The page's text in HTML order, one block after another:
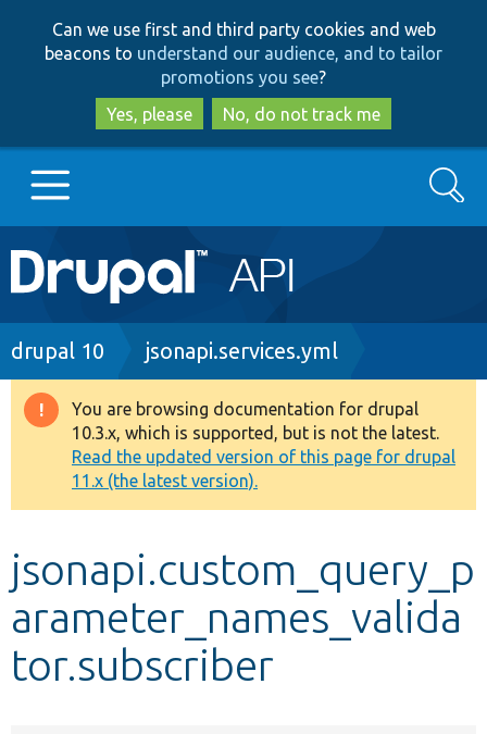
to
main
content
to
search
Can we use first and third party cookies and web
beacons to understand our audience, and to tailor
promotions you see?
Yes, please
No, do not track me
Main
navigation
Go to Drupal.org
Drupal 8+
Other projects
Develop for Drupal
Search
Breadcrumb
drupal 10 jsonapi.services.yml
Warning
message
You are browsing documentation for drupal
10.3.x, which is supported, but is not the latest.
Read the updated version of this page for drupal
11.x (the latest version).
jsonapi.custom_query_p
arameter_names_valida
tor.subscriber